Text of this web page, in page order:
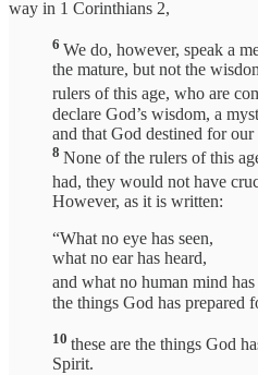
way in 1 Corinthians 2,
6 We do, however, speak a
the mature, but not the
rulers of this age, who are
declare God’s wisdom, a
and that God destined for
8 None of the rulers of this
had, they would not have
However, as it is written:
“What no eye has seen,
what no ear has heard,
and what no human mind
the things God has
10 these are the things God
Spirit.